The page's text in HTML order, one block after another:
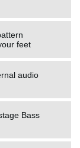
feet
audio
Bass